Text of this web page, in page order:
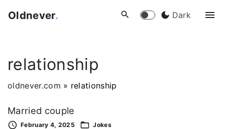
Oldnever. Dark
relationship
oldnever.com » relationship
Married couple
February 4, 2025 Jokes